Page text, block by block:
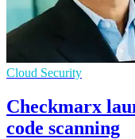
Cloud Security
Checkmarx
code scanning